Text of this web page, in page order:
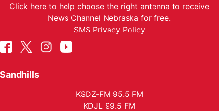
Click here to help choose the right antenna to receive
News Channel Nebraska for free.
SMS Privacy Policy
Sandhills
KSDZ-FM 95.5 FM
KDJL 99.5 FM